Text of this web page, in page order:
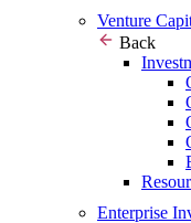
Venture
Back
Enterprise